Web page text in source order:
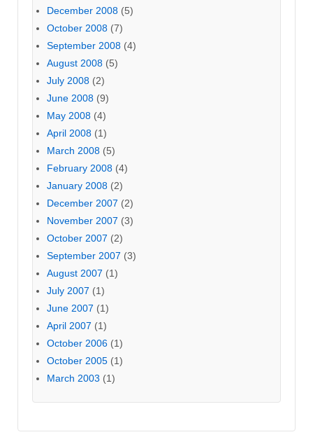
December 2008 (5)
October 2008 (7)
September 2008 (4)
August 2008 (5)
July 2008 (2)
June 2008 (9)
May 2008 (4)
April 2008 (1)
March 2008 (5)
February 2008 (4)
January 2008 (2)
December 2007 (2)
November 2007 (3)
October 2007 (2)
September 2007 (3)
August 2007 (1)
July 2007 (1)
June 2007 (1)
April 2007 (1)
October 2006 (1)
October 2005 (1)
March 2003 (1)